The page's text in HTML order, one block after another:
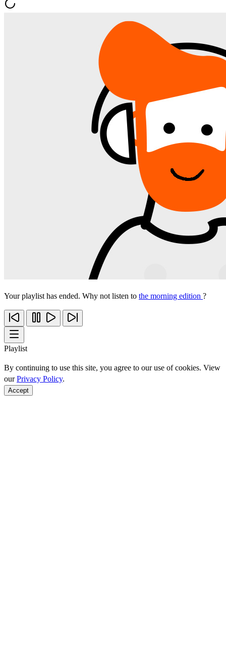
Your playlist has ended. Why not listen to the morning edition ?
Playlist
By continuing to use this site, you agree to our use of cookies. View
ourPrivacy Policy.
Accept